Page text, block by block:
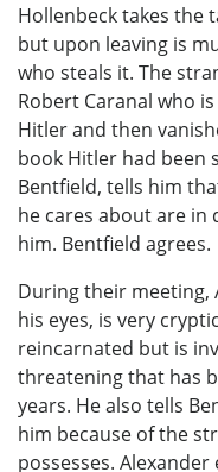
Hollenbeck takes the
but upon leaving is
who steals it. The
Robert Caranal who
Hitler and then
book Hitler had been
Bentfield, tells him
he cares about are in
him. Bentfield agrees.
During their meeting,
his eyes, is very
reincarnated but is
threatening that has
years. He also tells
him because of the
possesses.